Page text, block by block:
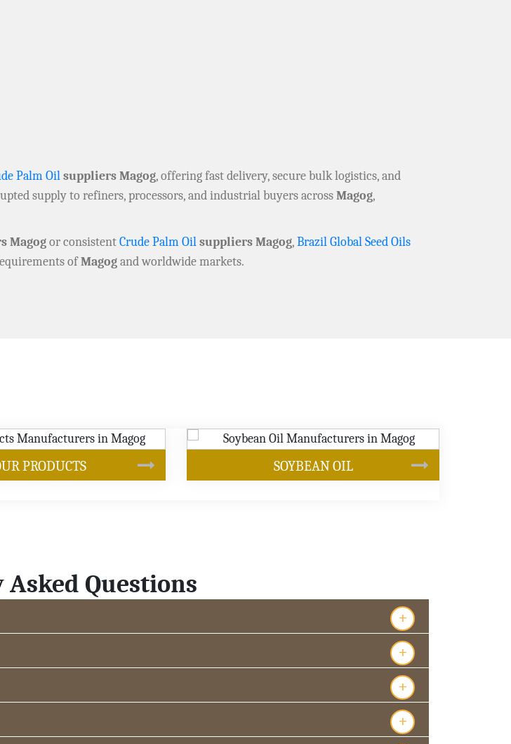
Palm Oilsuppliers Magog, offering fast delivery, secure bulk logistics, and
supply to refiners, processors, and industrial buyers acrossMagog,
Magogor consistentCrude Palm Oilsuppliers Magog,Brazil Global Seed Oils
ofMagogand worldwide markets.
SOYBEAN OIL CANOLA OIL
Questions
+
+
+
+